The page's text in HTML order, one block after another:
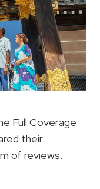
Full Coverage
their
of reviews.